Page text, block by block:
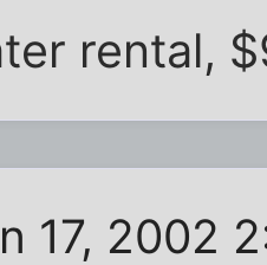
rental,
17, 2002